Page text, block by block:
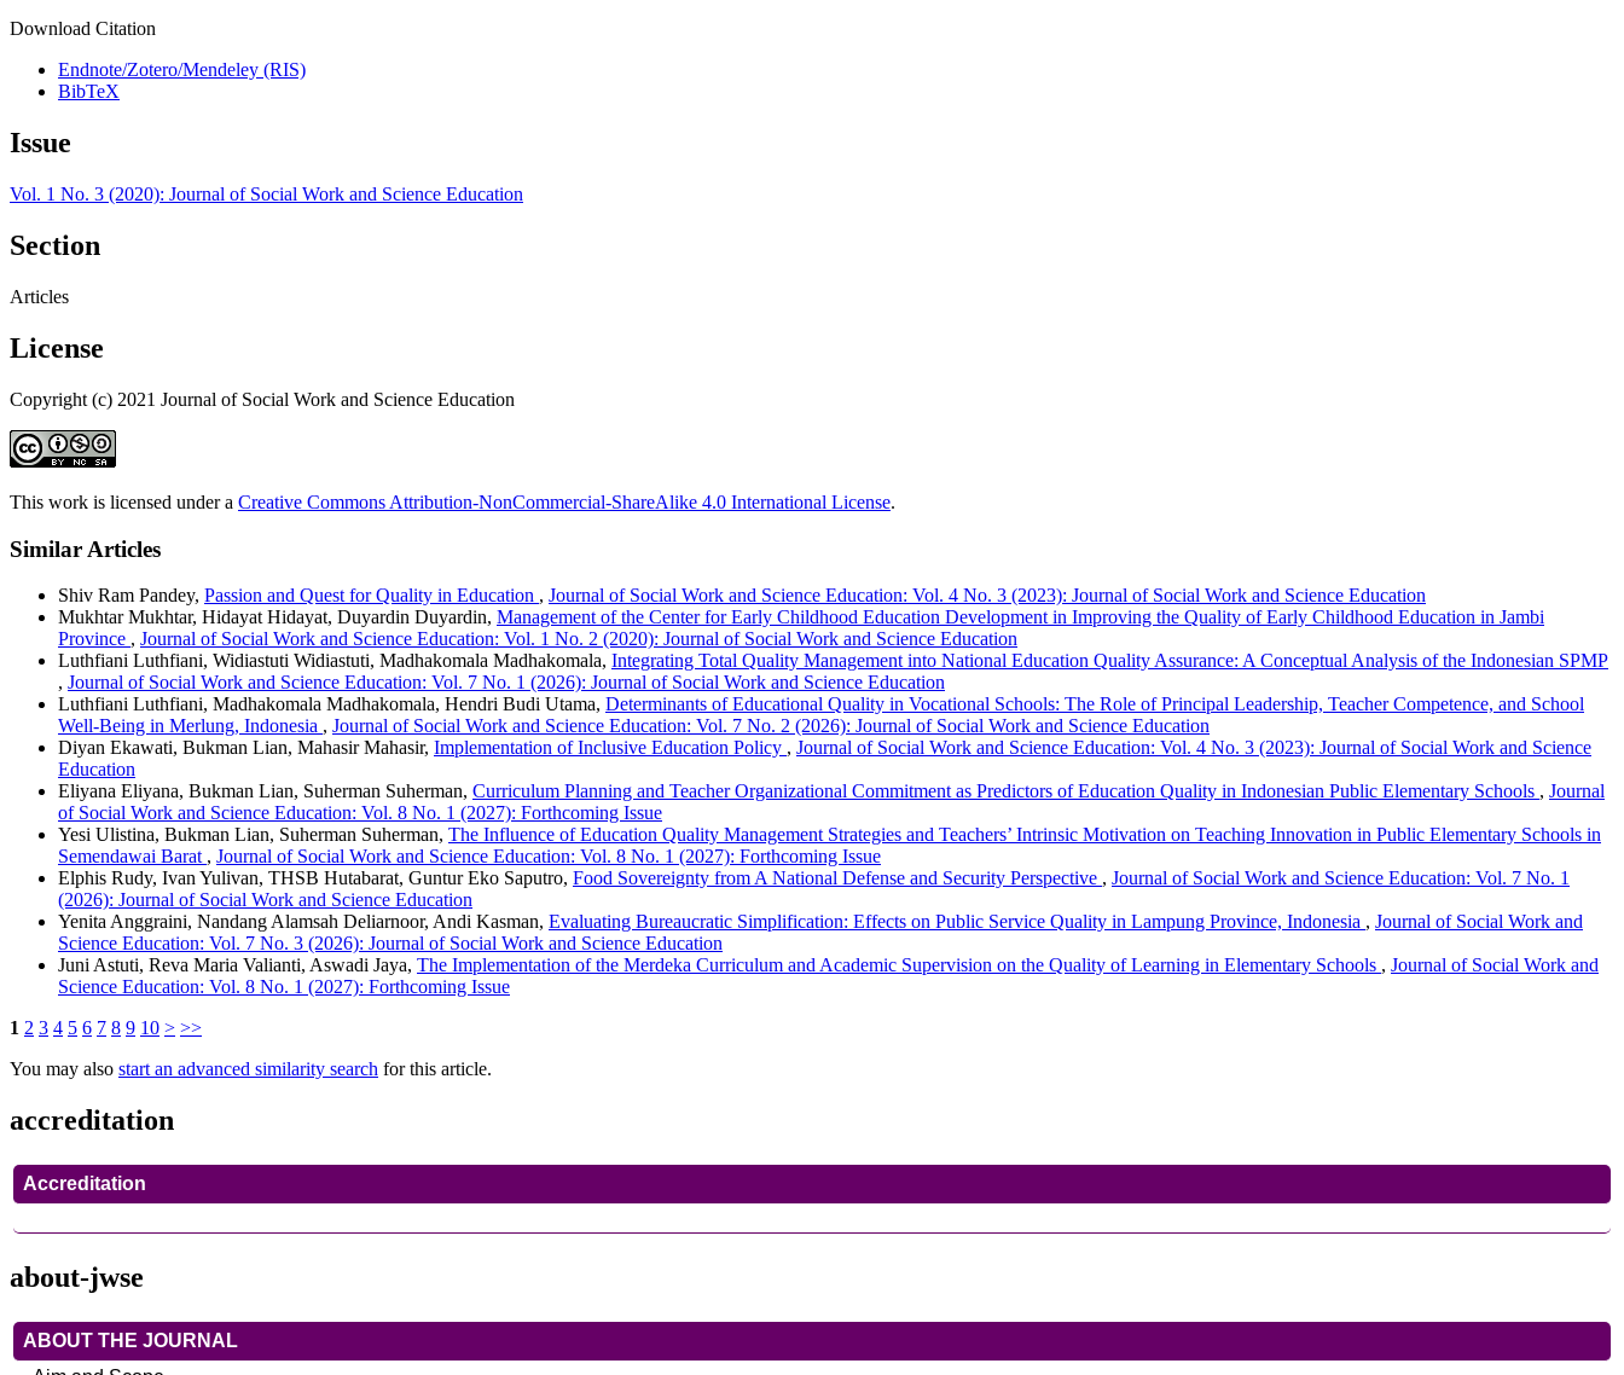
Download Citation
Endnote/Zotero/Mendeley (RIS)
BibTeX
Issue
Vol. 1 No. 3 (2020): Journal of Social Work and Science Education
Section
Articles
License
Copyright (c) 2021 Journal of Social Work and Science Education
This work is licensed under a Creative Commons Attribution-NonCommercial-ShareAlike 4.0 International License.
Similar Articles
Shiv Ram Pandey, Passion and Quest for Quality in Education , Journal of Social Work and Science Education: Vol. 4 No. 3 (2023): Journal of Social Work and Science Education
Mukhtar Mukhtar, Hidayat Hidayat, Duyardin Duyardin, Management of the Center for Early Childhood Education Development in Improving the Quality of Early Childhood Education in Jambi
Province , Journal of Social Work and Science Education: Vol. 1 No. 2 (2020): Journal of Social Work and Science Education
Luthfiani Luthfiani, Widiastuti Widiastuti, Madhakomala Madhakomala, Integrating Total Quality Management into National Education Quality Assurance: A Conceptual Analysis of the Indonesian SPMP
, Journal of Social Work and Science Education: Vol. 7 No. 1 (2026): Journal of Social Work and Science Education
Luthfiani Luthfiani, Madhakomala Madhakomala, Hendri Budi Utama, Determinants of Educational Quality in Vocational Schools: The Role of Principal Leadership, Teacher Competence, and School
Well-Being in Merlung, Indonesia , Journal of Social Work and Science Education: Vol. 7 No. 2 (2026): Journal of Social Work and Science Education
Diyan Ekawati, Bukman Lian, Mahasir Mahasir, Implementation of Inclusive Education Policy , Journal of Social Work and Science Education: Vol. 4 No. 3 (2023): Journal of Social Work and Science
Education
Eliyana Eliyana, Bukman Lian, Suherman Suherman, Curriculum Planning and Teacher Organizational Commitment as Predictors of Education Quality in Indonesian Public Elementary Schools , Journal
of Social Work and Science Education: Vol. 8 No. 1 (2027): Forthcoming Issue
Yesi Ulistina, Bukman Lian, Suherman Suherman, The Influence of Education Quality Management Strategies and Teachers’ Intrinsic Motivation on Teaching Innovation in Public Elementary Schools in
Semendawai Barat , Journal of Social Work and Science Education: Vol. 8 No. 1 (2027): Forthcoming Issue
Elphis Rudy, Ivan Yulivan, THSB Hutabarat, Guntur Eko Saputro, Food Sovereignty from A National Defense and Security Perspective , Journal of Social Work and Science Education: Vol. 7 No. 1
(2026): Journal of Social Work and Science Education
Yenita Anggraini, Nandang Alamsah Deliarnoor, Andi Kasman, Evaluating Bureaucratic Simplification: Effects on Public Service Quality in Lampung Province, Indonesia , Journal of Social Work and
Science Education: Vol. 7 No. 3 (2026): Journal of Social Work and Science Education
Juni Astuti, Reva Maria Valianti, Aswadi Jaya, The Implementation of the Merdeka Curriculum and Academic Supervision on the Quality of Learning in Elementary Schools , Journal of Social Work and
Science Education: Vol. 8 No. 1 (2027): Forthcoming Issue
1 2 3 4 5 6 7 8 9 10 > >>
You may also start an advanced similarity search for this article.
accreditation
Accreditation
about-jwse
ABOUT THE JOURNAL